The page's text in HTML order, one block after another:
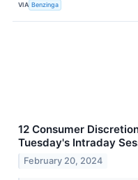
VIA Benzinga
12 Consumer
Tuesday's Intraday
February 20, 2024